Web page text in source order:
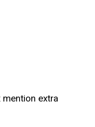
mention extra